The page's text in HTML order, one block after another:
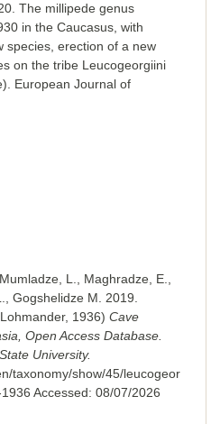
The millipede genus
in the Caucasus, with
species, erection of a new
on the tribe Leucogeorgiini
European Journal of
L., Maghradze, E.,
Gogshelidze M. 2019.
1936) Cave
Open Access Database.
University.
taxonomy/show/45/leucogeor
Accessed: 08/07/2026